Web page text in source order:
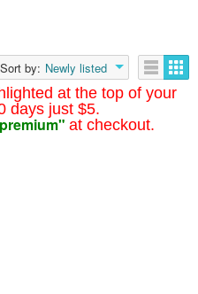
at the top of your
days just $5.
at checkout.
Sort by: Newly listed